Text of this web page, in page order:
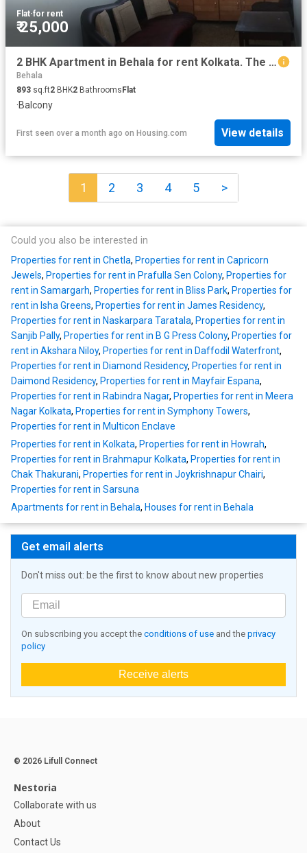
Flat·for rent
₹ 25,000
2 BHK Apartment in Behala for rent Kolkata. The reference number is 20481922
Behala
893 sq.ft2 BHK2 BathroomsFlat
·Balcony
First seen over a month ago on Housing.com View details
1 2 3 4 5 >
Could you also be interested in
Properties for rent in Chetla, Properties for rent in Capricorn
Jewels, Properties for rent in Prafulla Sen Colony, Properties for
rent in Samargarh, Properties for rent in Bliss Park, Properties for
rent in Isha Greens, Properties for rent in James Residency,
Properties for rent in Naskarpara Taratala, Properties for rent in
Sanjib Pally, Properties for rent in B G Press Colony, Properties for
rent in Akshara Niloy, Properties for rent in Daffodil Waterfront,
Properties for rent in Diamond Residency, Properties for rent in
Daimond Residency, Properties for rent in Mayfair Espana,
Properties for rent in Rabindra Nagar, Properties for rent in Meera
Nagar Kolkata, Properties for rent in Symphony Towers,
Properties for rent in Multicon Enclave
Properties for rent in Kolkata, Properties for rent in Howrah,
Properties for rent in Brahmapur Kolkata, Properties for rent in
Chak Thakurani, Properties for rent in Joykrishnapur Chairi,
Properties for rent in Sarsuna
Apartments for rent in Behala, Houses for rent in Behala
Get email alerts
Don't miss out: be the first to know about new properties
On subscribing you accept the conditions of use and the privacy
policy
Receive alerts
© 2026 Lifull Connect
Nestoria
Collaborate with us
About
Contact Us